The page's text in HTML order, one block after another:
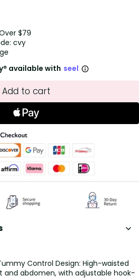
$79
cvy
available with seel
Add to cart
Control Design: High-waisted
and abdomen, with adjustable hook-